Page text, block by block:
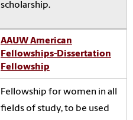
scholarship.
AAUW American
Fellowships-Dissertation
Fellowship
Fellowship for women in all
fields of study, to be used